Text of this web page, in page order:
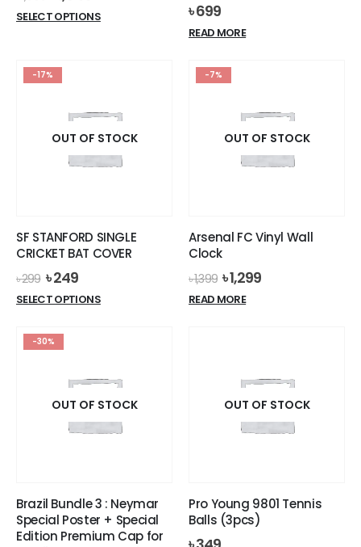
price
was:
price
is:
SELECT OPTIONSThis
options
may
be
page
৳699
READ MORE
-17%
OUT OF STOCK
SF STANFORD SINGLE
CRICKET BAT COVER
৳299 Original
price
was:
৳249Current
price
is:
SELECT OPTIONSThis
The
options
may
be
product
page
-7%
OUT OF STOCK
Arsenal FC Vinyl Wall
Clock
৳1,399 Original
price
was:
৳1,299Current
READ MORE
-30%
OUT OF STOCK
Brazil Bundle 3 : Neymar
Special Poster + Special
Edition Premium Cap for
OUT OF STOCK
Pro Young 9801 Tennis
Balls (3pcs)